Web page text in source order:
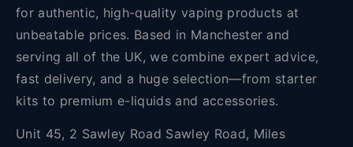
for authentic, high-quality vaping products at
unbeatable prices. Based in Manchester and
serving all of the UK, we combine expert advice,
fast delivery, and a huge selection—from starter
kits to premium e-liquids and accessories.
Unit 45, 2 Sawley Road Sawley Road, Miles